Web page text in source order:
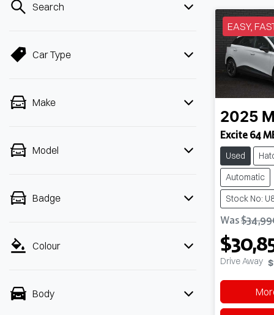
Search
Car Type
Make
Model
Badge
Colour
Body
EASY,
2025
Excite 64
Used
Automatic
Stock No:
Was
Drive Away